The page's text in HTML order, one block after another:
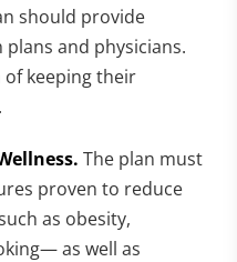
should provide
and physicians.
keeping their
The plan must
proven to reduce
as obesity,
as well as